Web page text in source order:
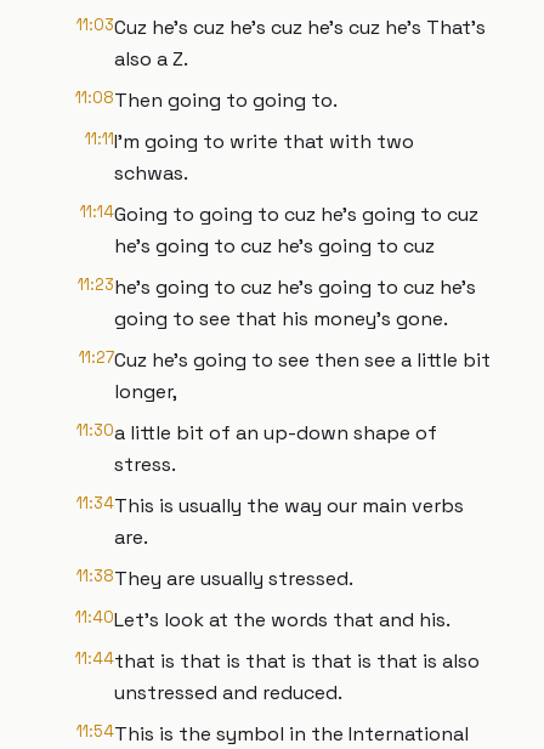
11:03Cuz he's cuz he's cuz he's cuz he's That's
also a Z.
11:08Then going to going to.
11:11I'm going to write that with two
schwas.
11:14Going to going to cuz he's going to cuz
he's going to cuz he's going to cuz
11:23he's going to cuz he's going to cuz he's
going to see that his money's gone.
11:27Cuz he's going to see then see a little bit
longer,
11:30a little bit of an up-down shape of
stress.
11:34This is usually the way our main verbs
are.
11:38They are usually stressed.
11:40Let's look at the words that and his.
11:44that is that is that is that is that is also
unstressed and reduced.
11:54This is the symbol in the International